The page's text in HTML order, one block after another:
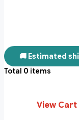
🚚 Estimated
Total 0 items
View Cart